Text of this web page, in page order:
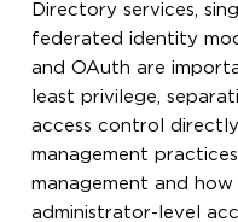
Directory services,
federated identity
and OAuth are
least privilege,
access control
management
management and
administrator-level